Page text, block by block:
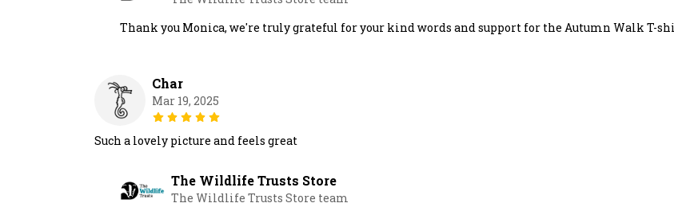
Thank you Monica, we're truly grateful for your kind words and support for the Autumn Walk T-
Char
Mar 19, 2025
Such a lovely picture and feels great
The Wildlife Trusts Store
The Wildlife Trusts Store team